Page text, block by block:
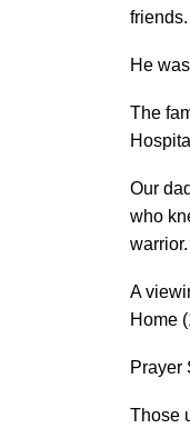
friends.
He
The
Our
who
A
Home
Prayer
Those